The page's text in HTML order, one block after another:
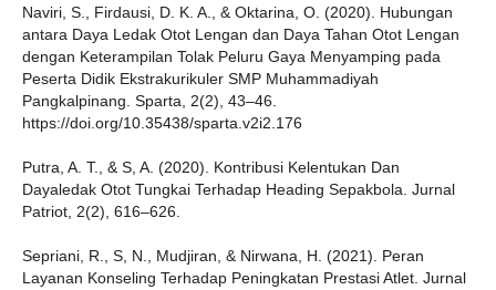
Naviri, S., Firdausi, D. K. A., & Oktarina, O. (2020). Hubungan
antara Daya Ledak Otot Lengan dan Daya Tahan Otot Lengan
dengan Keterampilan Tolak Peluru Gaya Menyamping pada
Peserta Didik Ekstrakurikuler SMP Muhammadiyah
Pangkalpinang. Sparta, 2(2), 43–46.
https://doi.org/10.35438/sparta.v2i2.176
Putra, A. T., & S, A. (2020). Kontribusi Kelentukan Dan
Dayaledak Otot Tungkai Terhadap Heading Sepakbola. Jurnal
Patriot, 2(2), 616–626.
Sepriani, R., S, N., Mudjiran, & Nirwana, H. (2021). Peran
Layanan Konseling Terhadap Peningkatan Prestasi Atlet. Jurnal